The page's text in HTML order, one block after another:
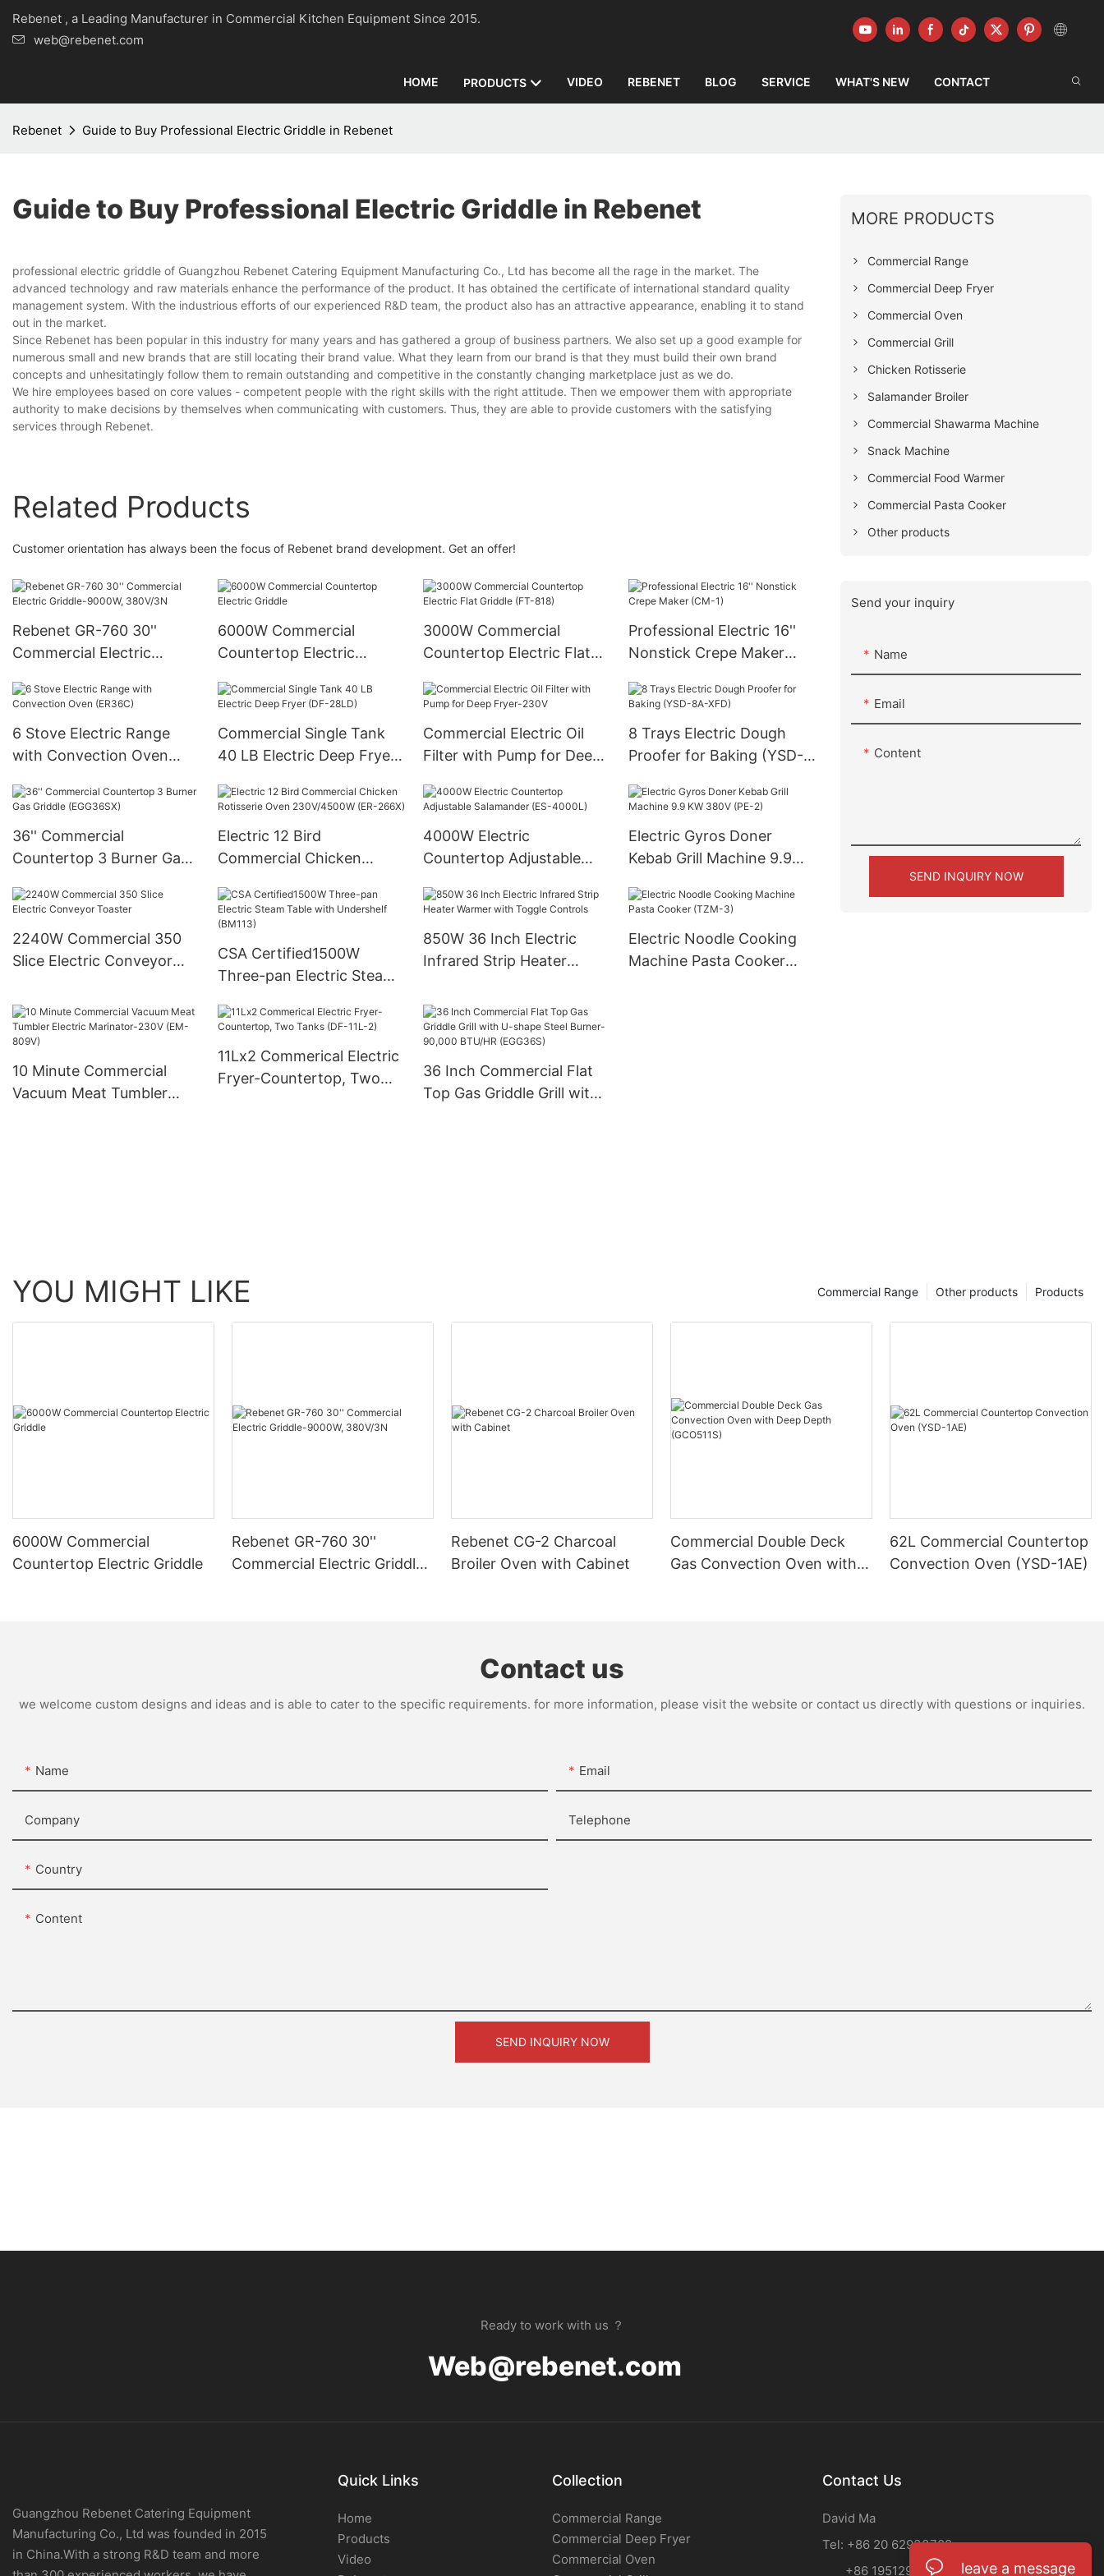
Rebenet , a Leading Manufacturer in Commercial Kitchen Equipment Since 2015.
web@rebenet.com
HOME PRODUCTS VIDEO REBENET BLOG SERVICE WHAT'S NEW CONTACT
Rebenet Guide to Buy Professional Electric Griddle in Rebenet
Guide to Buy Professional Electric Griddle in Rebenet
professional electric griddle of Guangzhou Rebenet Catering Equipment Manufacturing Co., Ltd has become all the rage in the market. The
advanced technology and raw materials enhance the performance of the product. It has obtained the certificate of international standard quality
management system. With the industrious efforts of our experienced R&D team, the product also has an attractive appearance, enabling it to stand
out in the market.
Since Rebenet has been popular in this industry for many years and has gathered a group of business partners. We also set up a good example for
numerous small and new brands that are still locating their brand value. What they learn from our brand is that they must build their own brand
concepts and unhesitatingly follow them to remain outstanding and competitive in the constantly changing marketplace just as we do.
We hire employees based on core values - competent people with the right skills with the right attitude. Then we empower them with appropriate
authority to make decisions by themselves when communicating with customers. Thus, they are able to provide customers with the satisfying
services through Rebenet.
Related Products
Customer orientation has always been the focus of Rebenet brand development. Get an offer!
Rebenet GR-760 30''
Commercial Electric
6000W Commercial
Countertop Electric
3000W Commercial
Countertop Electric Flat
Professional Electric 16''
Nonstick Crepe Maker
6 Stove Electric Range
with Convection Oven
Commercial Single Tank
40 LB Electric Deep Fryer
Commercial Electric Oil
Filter with Pump for Deep
8 Trays Electric Dough
Proofer for Baking (YSD-
36'' Commercial
Countertop 3 Burner Gas
Electric 12 Bird
Commercial Chicken
230V/4500W (ER-266X)
4000W Electric
Countertop Adjustable
Electric Gyros Doner
Kebab Grill Machine 9.9
2240W Commercial 350
Slice Electric Conveyor
CSA Certified1500W
Three-pan Electric Steam
(BM113)
850W 36 Inch Electric
Infrared Strip Heater
Controls
Electric Noodle Cooking
Machine Pasta Cooker
10 Minute Commercial
Vacuum Meat Tumbler
11Lx2 Commerical Electric
Fryer-Countertop, Two
36 Inch Commercial Flat
Top Gas Griddle Grill with
MORE PRODUCTS
Commercial Range
Commercial Deep Fryer
Commercial Oven
Commercial Grill
Chicken Rotisserie
Salamander Broiler
Commercial Shawarma Machine
Snack Machine
Commercial Food Warmer
Commercial Pasta Cooker
Other products
Send your inquiry
Name
Email
Content
SEND INQUIRY NOW
YOU MIGHT LIKE Products
Other products
Commercial Range
6000W Commercial
Countertop Electric Griddle
Rebenet GR-760 30''
Commercial Electric Griddle-
Rebenet CG-2 Charcoal
Broiler Oven with Cabinet
Commercial Double Deck
Gas Convection Oven with
62L Commercial Countertop
Convection Oven (YSD-1AE)
Contact us
we welcome custom designs and ideas and is able to cater to the specific requirements. for more information, please visit the website or contact us directly with questions or inquiries.
Name Email
Company Telephone
Country
Content
SEND INQUIRY NOW
Ready to work with us ？
Web@rebenet.com
Guangzhou Rebenet Catering Equipment
Manufacturing Co., Ltd was founded in 2015
in China.With a strong R&D team and more
Quick Links
Home
Products
Video
Collection
Commercial Range
Commercial Deep Fryer
Commercial Oven
Contact Us
David Ma
Tel: +86 20 62933708
+86 19512955937
leave a message